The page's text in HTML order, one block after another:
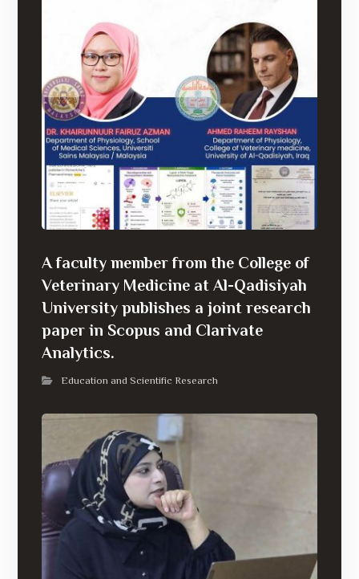
A faculty member from the College of
Veterinary Medicine at Al-Qadisiyah
University publishes a joint research
paper in Scopus and Clarivate
Analytics.
Education and Scientific Research